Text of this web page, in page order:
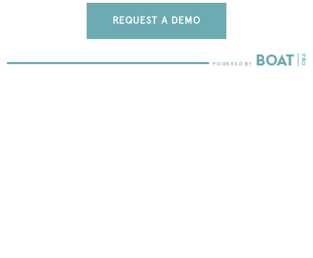
REQUEST A DEMO